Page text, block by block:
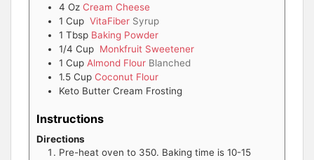
4 Oz Cream Cheese
1 Cup VitaFiber Syrup
1 Tbsp Baking Powder
1/4 Cup Monkfruit Sweetener
1 Cup Almond Flour Blanched
1.5 Cup Coconut Flour
Keto Butter Cream Frosting
Instructions
Directions
Pre-heat oven to 350. Baking time is 10-15